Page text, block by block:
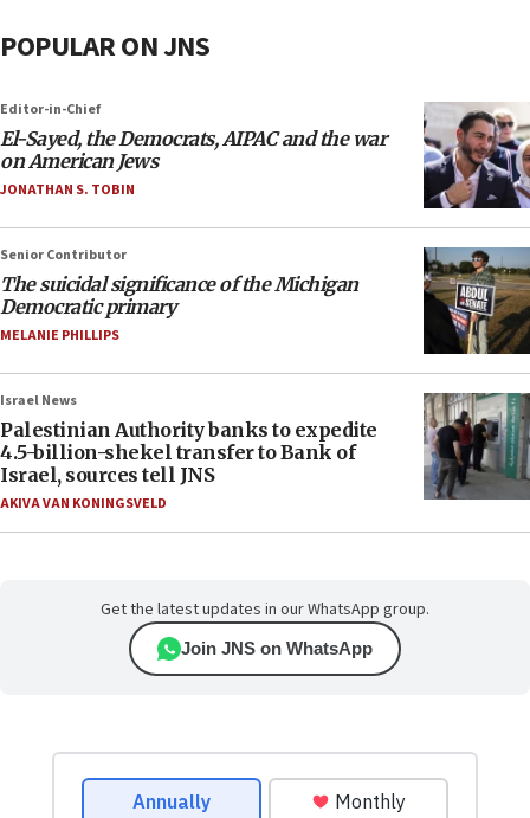
POPULAR ON JNS
Editor-in-Chief
El-Sayed, the Democrats, AIPAC and the war
on American Jews
JONATHAN S. TOBIN
Senior Contributor
The suicidal significance of the Michigan
Democratic primary
MELANIE PHILLIPS
Israel News
Palestinian Authority banks to expedite
4.5-billion-shekel transfer to Bank of
Israel, sources tell JNS
AKIVA VAN KONINGSVELD
Get the latest updates in our WhatsApp group.
Join JNS on WhatsApp